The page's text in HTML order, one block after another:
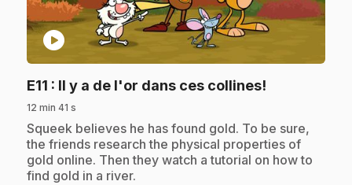
play_circle
E11 : Il y a de l'or dans ces collines!
12 min 41 s
.Squeek believes he has found gold. To be sure,
the friends research the physical properties of
gold online. Then they watch a tutorial on how to
find gold in a river.